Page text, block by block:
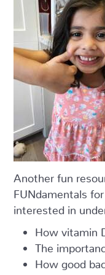
Another fun
FUNdamentals
interested in
How vitamin
The
How good